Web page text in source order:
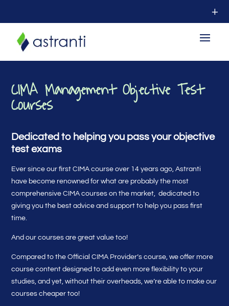
CIMA Management Objective Test
Courses
Dedicated to helping you pass your objective
test exams
Ever since our first CIMA course over 14 years ago, Astranti
have become renowned for what are probably the most
comprehensive CIMA courses on the market, dedicated to
giving you the best advice and support to help you pass first
time.
And our courses are great value too!
Compared to the Official CIMA Provider’s course, we offer more
course content designed to add even more flexibility to your
studies, and yet, without their overheads, we’re able to make our
courses cheaper too!